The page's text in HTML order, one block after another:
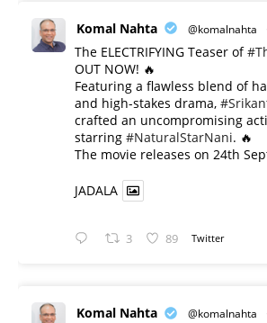
Komal Nahta @komalnahta
The ELECTRIFYING Teaser of
OUT NOW! 🔥
​Featuring a flawless blend of
and high-stakes drama,
crafted an uncompromising
starring #NaturalStarNani. 🔥
​The movie releases on 24th
JADALA
3 89 Twitter
Komal Nahta @komalnahta